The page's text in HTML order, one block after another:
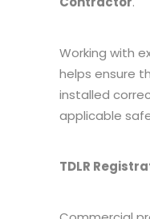
Working with
helps ensure
installed
applicable
TDLR